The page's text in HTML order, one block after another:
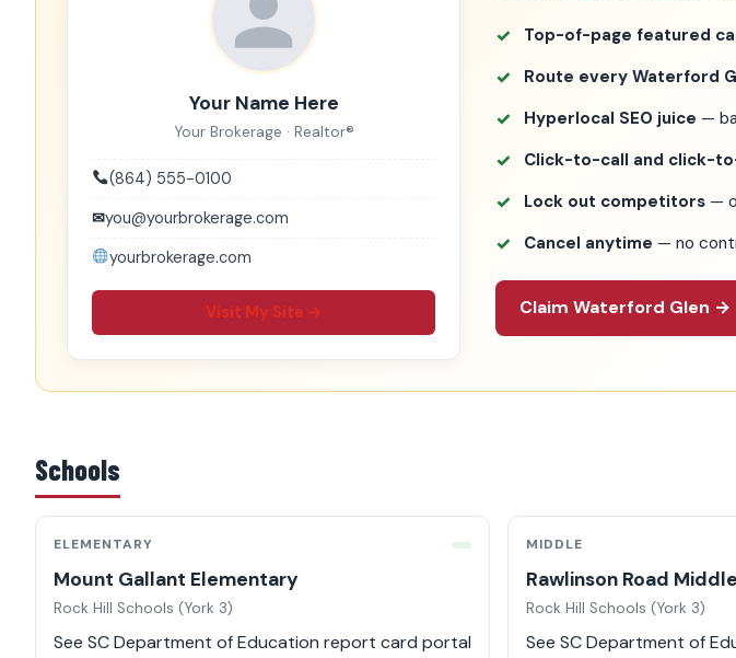
Your Name Here
Your Brokerage · Realtor®
(864) 555-0100
✉you@yourbrokerage.com
yourbrokerage.com
Visit My Site →
Top-of-page featured
Route every Waterford
Hyperlocal SEO juice —
Click-to-call and click-
Lock out competitors —
Cancel anytime — no
Claim Waterford Glen →
Schools
ELEMENTARY
Mount Gallant Elementary
Rock Hill Schools (York 3)
See SC Department of Education report card portal
MIDDLE
Rawlinson Road Middle
Rock Hill Schools (York 3)
See SC Department of